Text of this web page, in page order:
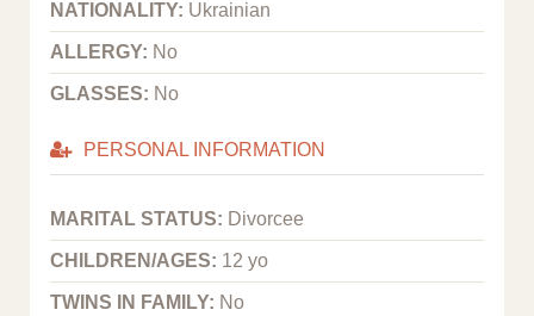
NATIONALITY: Ukrainian
ALLERGY: No
GLASSES: No
PERSONAL INFORMATION
MARITAL STATUS: Divorcee
CHILDREN/AGES: 12 yo
TWINS IN FAMILY: No